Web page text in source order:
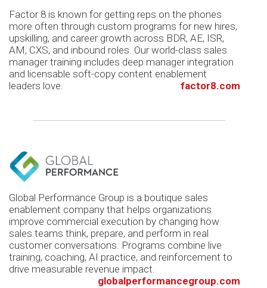
Factor 8 is known for getting reps on the phones
more often through custom programs for new hires,
upskilling, and career growth across BDR, AE, ISR,
AM, CXS, and inbound roles. Our world-class sales
manager training includes deep manager integration
and licensable soft-copy content enablement
leaders love.
factor8.com
Global Performance Group is a boutique sales
enablement company that helps organizations
improve commercial execution by changing how
sales teams think, prepare, and perform in real
customer conversations. Programs combine live
training, coaching, AI practice, and reinforcement to
drive measurable revenue impact.
globalperformancegroup.com